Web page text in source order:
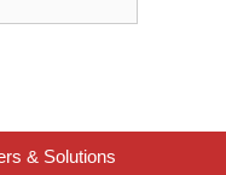
& Solutions